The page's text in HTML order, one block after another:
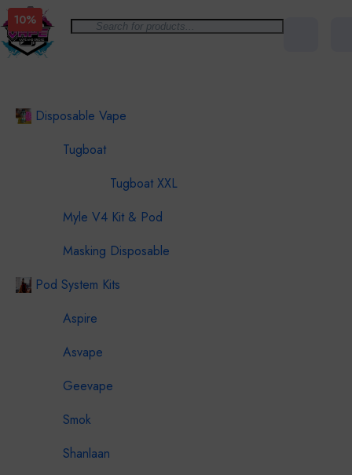
Disposable Vape
Tugboat
Tugboat XXL
Myle V4 Kit & Pod
Masking Disposable
Pod System Kits
Aspire
Asvape
Geevape
Smok
Shanlaan
10%